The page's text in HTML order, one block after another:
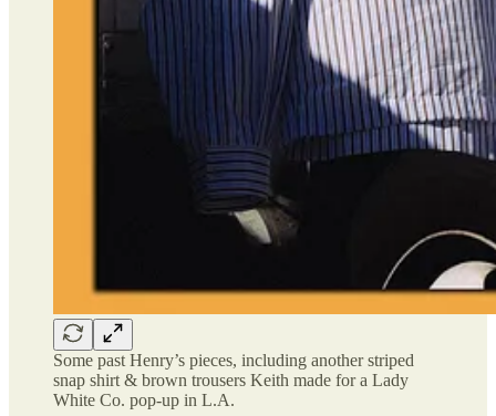
Some past Henry’s pieces, including another striped
snap shirt & brown trousers Keith made for a Lady
White Co. pop-up in L.A.